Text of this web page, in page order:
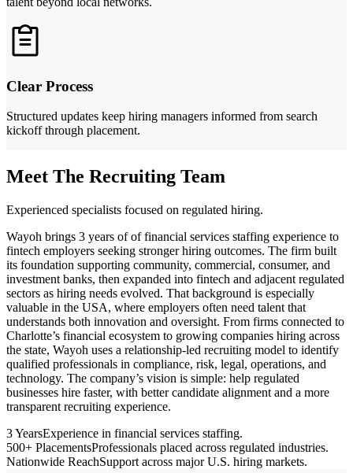
Clear Process
Structured updates keep hiring managers informed from search
kickoff through placement.
Meet The Recruiting Team
Experienced specialists focused on regulated hiring.
Wayoh brings 3 years of of financial services staffing experience to
fintech employers seeking stronger hiring outcomes. The firm built
its foundation supporting community, commercial, consumer, and
investment banks, then expanded into fintech and adjacent regulated
sectors as hiring needs evolved. That background is especially
valuable in the USA, where employers often need talent that
understands both innovation and oversight. From firms connected to
Charlotte’s financial ecosystem to growing companies hiring across
the state, Wayoh uses a relationship-led recruiting model to identify
qualified professionals in compliance, risk, legal, operations, and
technology. The company’s vision is simple: help regulated
businesses hire faster, with better candidate alignment and a more
transparent recruiting experience.
3 YearsExperience in financial services staffing.
500+ PlacementsProfessionals placed across regulated industries.
Nationwide ReachSupport across major U.S. hiring markets.